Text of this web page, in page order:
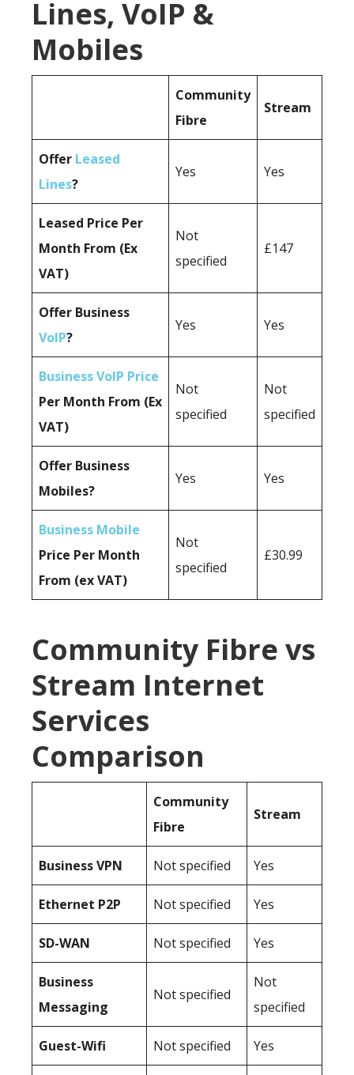
Lines, VoIP &
Mobiles
Community
Fibre
Stream
Offer Leased
Lines?
Yes Yes
Leased Price Per
Month From (Ex
VAT)
Not
specified
£147
Offer Business
VoIP?
Yes Yes
Business VoIP Price
Per Month From (Ex
VAT)
Not
specified
Not
specified
Offer Business
Mobiles?
Yes Yes
Business Mobile
Price Per Month
From (ex VAT)
Not
specified
£30.99
Community Fibre vs
Stream Internet
Services
Comparison
Community
Fibre
Stream
BusinessVPN Not specified Yes
Ethernet P2P Not specified Yes
SD-WAN Not specified Yes
Business
Messaging
Not specified
Not
specified
Guest-Wifi Not specified Yes